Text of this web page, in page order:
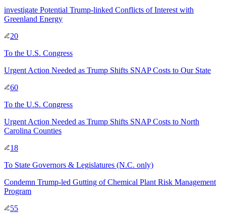
investigate Potential Trump-linked Conflicts of Interest with
Greenland Energy
20
To the U.S. Congress
Urgent Action Needed as Trump Shifts SNAP Costs to Our State
60
To the U.S. Congress
Urgent Action Needed as Trump Shifts SNAP Costs to North
Carolina Counties
18
To State Governors & Legislatures (N.C. only)
Condemn Trump-led Gutting of Chemical Plant Risk Management
Program
55